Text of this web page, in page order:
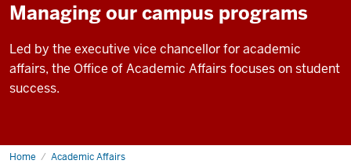
Managing our campus programs
Led by the executive vice chancellor for academic
affairs, the Office of Academic Affairs focuses on student
success.
Home Academic Affairs